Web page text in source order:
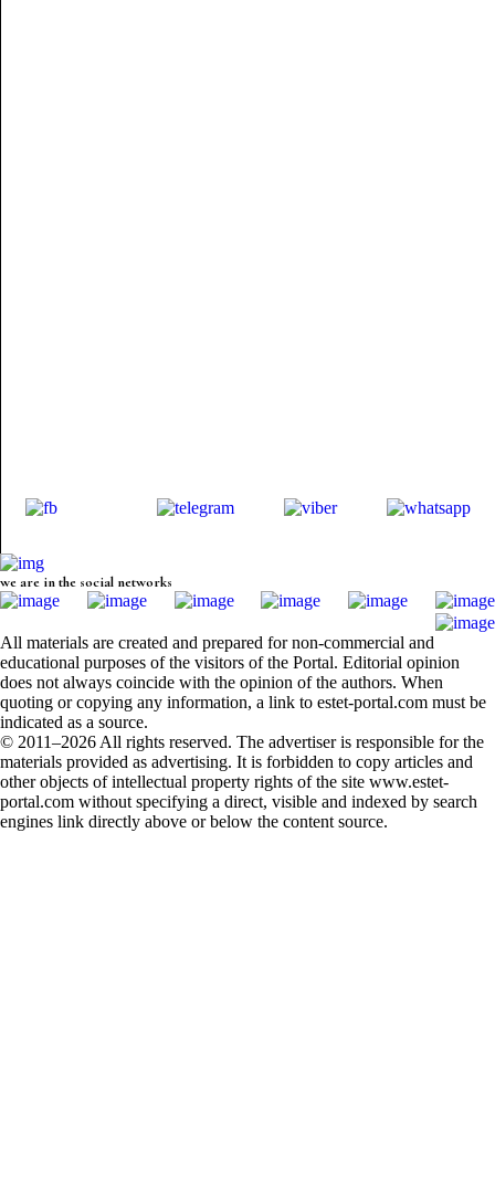
we are in the social networks
All materials are created and prepared for non-commercial and
educational purposes of the visitors of the Portal. Editorial opinion
does not always coincide with the opinion of the authors. When
quoting or copying any information, a link to estet-portal.com must be
indicated as a source.
© 2011–2026 All rights reserved. The advertiser is responsible for the
materials provided as advertising. It is forbidden to copy articles and
other objects of intellectual property rights of the site www.estet-
portal.com without specifying a direct, visible and indexed by search
engines link directly above or below the content source.